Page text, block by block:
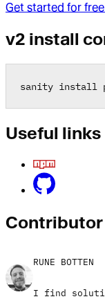
Get started for free
v2 install
sanity install
Useful links
Contributor
RUNE BOTTEN
I find